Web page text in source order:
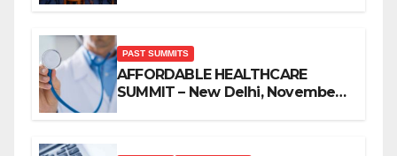
PAST SUMMITS
AFFORDABLE HEALTHCARE
SUMMIT – New Delhi, November